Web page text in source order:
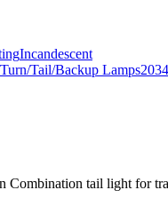
Incandescent
Tail/Backup Lamps
Combination tail light for